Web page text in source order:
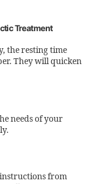
Treatment
the resting time
They will quicken
needs of your
from